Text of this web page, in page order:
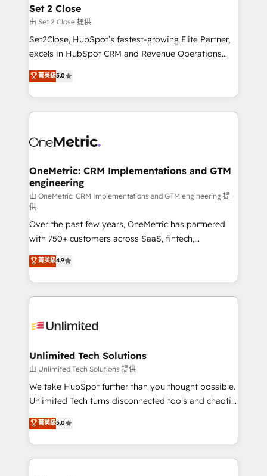
para que genere la información que necesitás para
decidir, y HubSpot por fin rinda de verdad. Lo
hacemos paso a paso, sin frenar tu operación, con la
adopción que todos buscan y pocos logran. No es
implementaciones en LATAM. Imaginá HubSpot
mostrándote dónde está tu próxima venta, no solo
consecutivas, una tras otra.
Set 2 Close
由 Set 2 Close 提供
Set2Close, HubSpot’s fastest-growing Elite Partner,
excels in HubSpot CRM and Revenue Operations
(RevOps) services to boost B2B sales and growth.
As a top HubSpot Elite Partner, we specialize in
custom HubSpot CRM solutions. Our experts design,
implement, and optimize systems to enhance user
marketing, and service teams. From setup to
management, and speed up deal closures. With 500+
projects completed, our Agile approach ensures your
HubSpot CRM drives measurable results. Our
RevOps services align your sales, marketing, and
customer success teams for peak performance. We
optimize the revenue lifecycle—lead generation to
retention—by refining processes and eliminating
inefficiencies. Using HubSpot tools and data-driven
strategies, we create scalable solutions that
maximize profitability and adapt to your goals.
菁英級5.0
OneMetric: CRM Implementations and GTM
engineering
由 OneMetric: CRM Implementations and GTM engineering 提
供
Over the past few years, OneMetric has partnered
with 750+ customers across SaaS, fintech,
healthcare, real estate, and other industries. With
150+ HubSpot-certified experts, we deliver scalable
solutions to complex GTM and RevOps challenges.
Our Expertise 🔹 Onboarding & Implementation:
tailored to your GTM motion. 🔹 Migrations:
from other CRMs to HubSpot without data loss or
downtime. 🔹 RevOps Strategy: Align teams,
processes, and data to drive revenue efficiency. 🔹
Integrations: Connect HubSpot with your tech stack
tailored apps, workflows, and configurations. We are
SOC 2 Type II and ISO 27001 certified, reinforcing
菁英級4.9
Unlimited Tech Solutions
由 Unlimited Tech Solutions 提供
We take HubSpot further than you thought possible.
Unlimited Tech turns disconnected tools and chaotic
processes into a seamless, high-performing revenue
engine. We combine RevOps strategy with deep
technical execution to help teams scale faster—with
cleaner data, smarter automation, and more
菁英級5.0